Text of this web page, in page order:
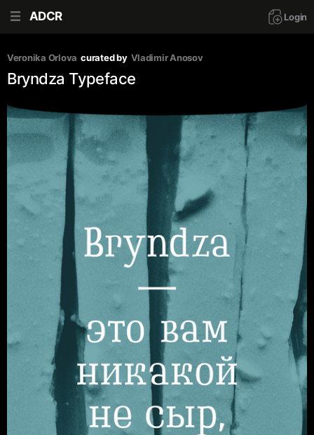
ADCR Login
Veronika Orlova curated by Vladimir Anosov
Bryndza Typeface